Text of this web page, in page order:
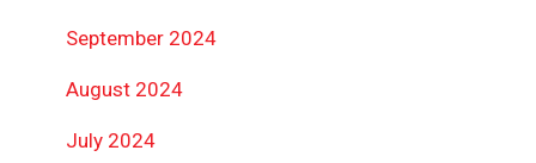
September 2024
August 2024
July 2024